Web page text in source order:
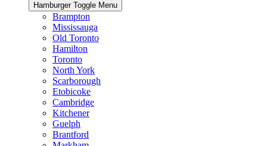
Hamburger Toggle Menu
Brampton
Mississauga
Old Toronto
Hamilton
Toronto
North York
Scarborough
Etobicoke
Cambridge
Kitchener
Guelph
Brantford